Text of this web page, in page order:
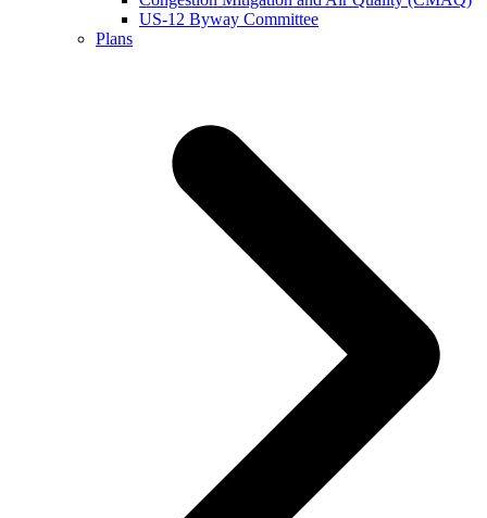
US-12 Byway Committee
Plans